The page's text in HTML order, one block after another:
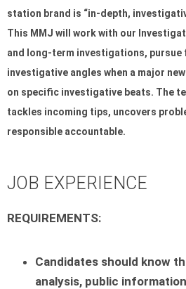
station brand is “in-depth,
This MMJ will work with our
and long-term investigations,
investigative angles when a major
on specific investigative beats. The
tackles incoming tips, uncovers
responsible accountable.
JOB EXPERIENCE
REQUIREMENTS:
Candidates should know
analysis, public